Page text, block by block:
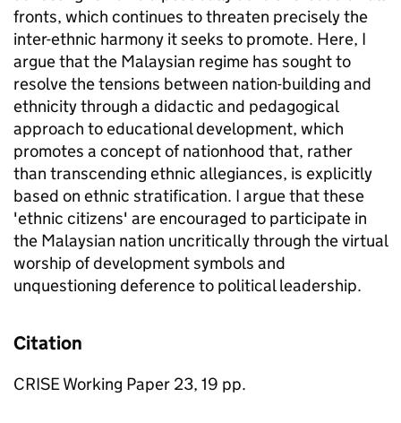
fronts, which continues to threaten precisely the
inter-ethnic harmony it seeks to promote. Here, I
argue that the Malaysian regime has sought to
resolve the tensions between nation-building and
ethnicity through a didactic and pedagogical
approach to educational development, which
promotes a concept of nationhood that, rather
than transcending ethnic allegiances, is explicitly
based on ethnic stratification. I argue that these
'ethnic citizens' are encouraged to participate in
the Malaysian nation uncritically through the virtual
worship of development symbols and
unquestioning deference to political leadership.
Citation
CRISE Working Paper 23, 19 pp.